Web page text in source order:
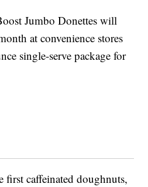
Jumbo Donettes will
at convenience stores
single-serve package for
first caffeinated doughnuts,